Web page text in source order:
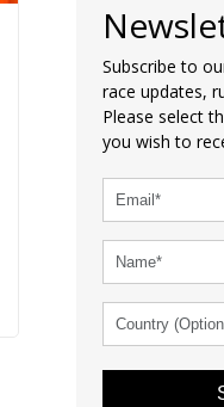
Subscribe to
race updates,
Please select
you wish to